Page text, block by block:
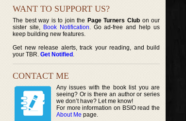
WANT TO SUPPORT US?
The best way is to join the Page Turners Clubon our
sister site, Book Notification. Go ad-free and help us
keep building new features.
Get new release alerts, track your reading, and build
your TBR. Get Notified .
CONTACT ME
Any issues with the book list you are
seeing? Or is there an author or series
we don’t have? Let me know!
For more information on BSIO read the
About Me page.